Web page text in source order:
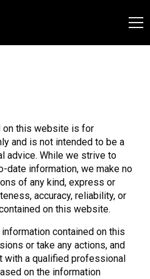
on this website is for
and is not intended to be a
advice. While we strive to
date information, we make no
of any kind, express or
accuracy, reliability, or
on this website.
contained on this
or take any actions, and
with a qualified professional
on the information